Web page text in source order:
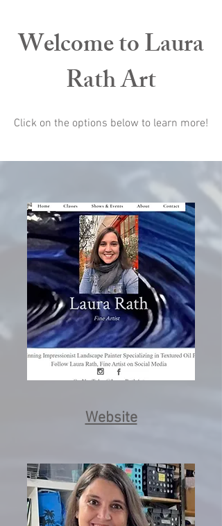
Welcome to Laura
Rath Art
Click on the options below to learn more!
Website